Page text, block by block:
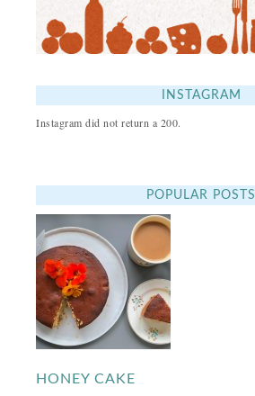
INSTAGRAM
Instagram did not return a 200.
POPULAR POSTS
HONEY CAKE